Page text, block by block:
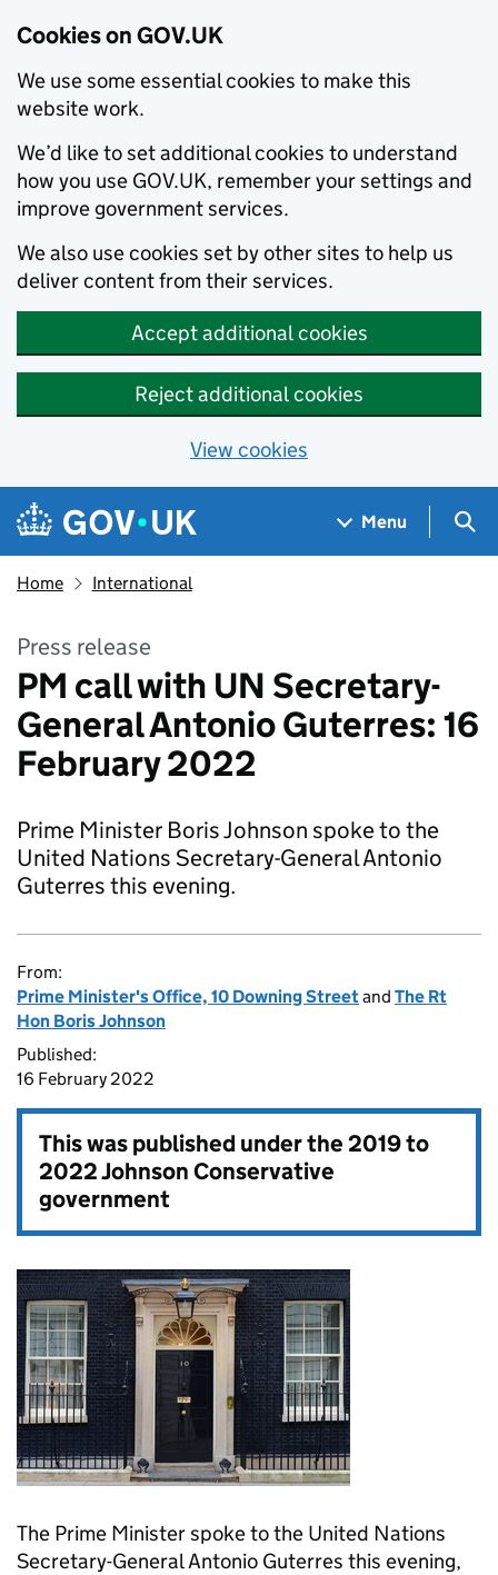
Cookies on GOV.UK
We use some essential cookies to make this
website work.
We’d like to set additional cookies to understand
how you use GOV.UK, remember your settings and
improve government services.
We also use cookies set by other sites to help us
deliver content from their services.
Accept additional cookies
Reject additional cookies
View cookies
Skip to main content
Navigation menu
Menu
Home International
Press release
PM call with UN Secretary-
General Antonio Guterres: 16
February 2022
Prime Minister Boris Johnson spoke to the
United Nations Secretary-General Antonio
Guterres this evening.
From:
Prime Minister's Office, 10 Downing Streetand The Rt
Hon Boris Johnson
Published:
16 February 2022
This was published under the2019 to
2022 Johnson Conservative
government
The Prime Minister spoke to the United Nations
Secretary-General Antonio Guterres this evening,